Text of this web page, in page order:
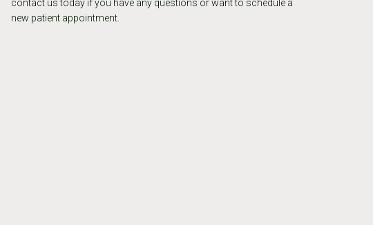
contact us today if you have any questions or want to schedule a
new patient appointment.